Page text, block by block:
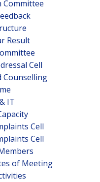
Committee
Result
Cell
Counselling
IT
Cell
Cell
of Meeting